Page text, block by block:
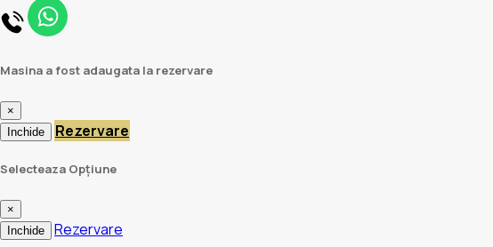
Masina a fost adaugata la rezervare
×
Inchide
Rezervare
Selecteaza Opțiune
×
Inchide
Rezervare